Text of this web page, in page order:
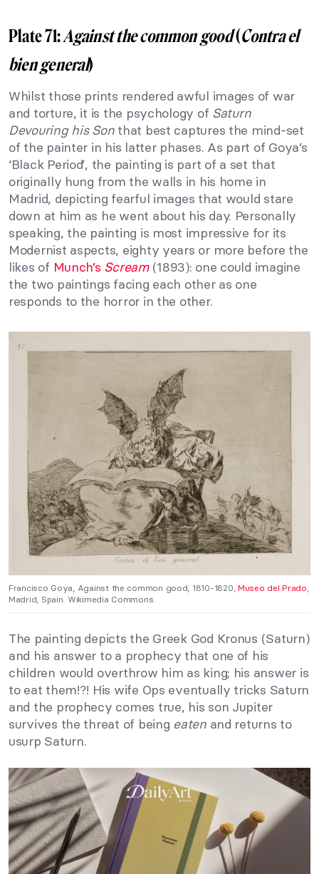
Plate 71:Against the common good(Contra el
bien general)
Whilst those prints rendered awful images of war
and torture, it is the psychology of Saturn
Devouring his Sonthat best captures the mind-set
of the painter in his latter phases. As part of Goya’s
‘Black Period’, the painting is part of a set that
originally hung from the walls in his home in
Madrid, depicting fearful images that would stare
down at him as he went about his day. Personally
speaking, the painting is most impressive for its
Modernist aspects, eighty years or more before the
likes of Munch’s Scream(1893): one could imagine
the two paintings facing each other as one
responds to the horror in the other.
Francisco Goya, Against the common good, 1810-1820, Museo del Prado,
Madrid, Spain. Wikimedia Commons.
The painting depicts the Greek God Kronus (Saturn)
and his answer to a prophecy that one of his
children would overthrow him as king; his answer is
to eat them!?! His wife Ops eventually tricks Saturn
and the prophecy comes true, his son Jupiter
survives the threat of being eaten and returns to
usurp Saturn.